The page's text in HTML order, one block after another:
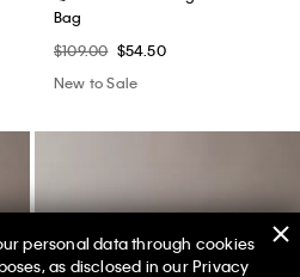
Bag
$109.00 $54.50
New to Sale
personal data through cookies
as disclosed in our Privacy